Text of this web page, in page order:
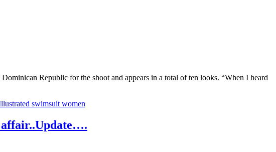
Republic for the shoot and appears in a total of ten looks. “When I heard
swimsuit women
affair..Update….